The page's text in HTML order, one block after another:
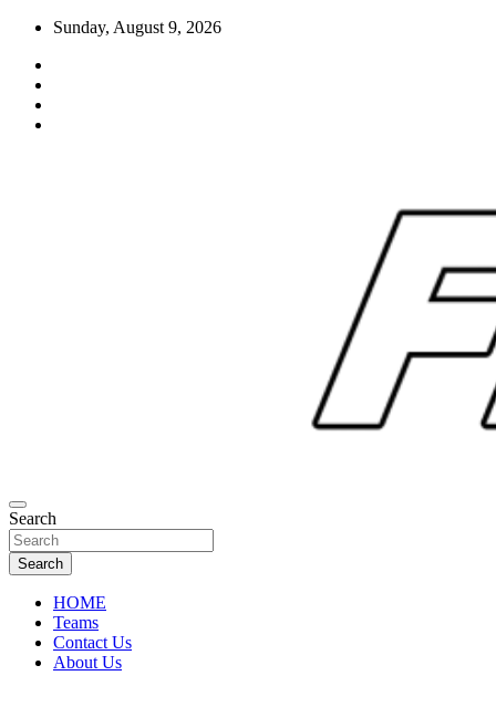
Skip
content
Sunday, August 9, 2026
FL Teams
Florida Sports Source
Search
Search
HOME
Teams
Contact Us
About Us